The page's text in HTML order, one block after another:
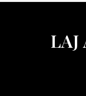
LAJ